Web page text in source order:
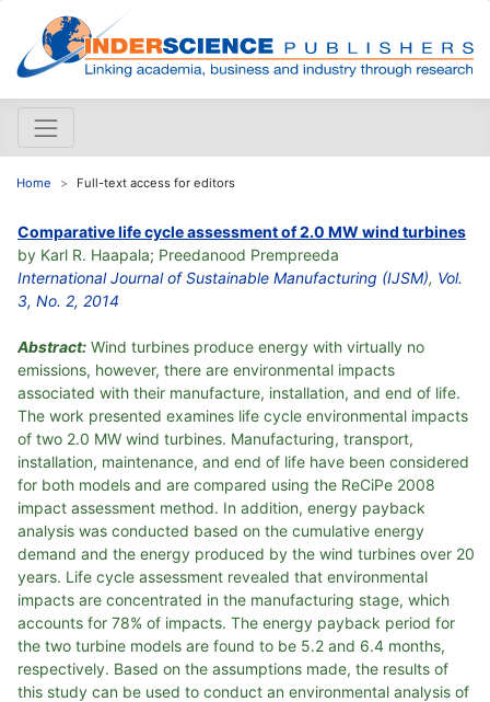
Home Full-text access for editors
Comparative life cycle assessment of 2.0 MW wind turbines
by Karl R. Haapala; Preedanood Prempreeda
International Journal of Sustainable Manufacturing (IJSM), Vol.
3, No. 2, 2014
Abstract: Wind turbines produce energy with virtually no
emissions, however, there are environmental impacts
associated with their manufacture, installation, and end of life.
The work presented examines life cycle environmental impacts
of two 2.0 MW wind turbines. Manufacturing, transport,
installation, maintenance, and end of life have been considered
for both models and are compared using the ReCiPe 2008
impact assessment method. In addition, energy payback
analysis was conducted based on the cumulative energy
demand and the energy produced by the wind turbines over 20
years. Life cycle assessment revealed that environmental
impacts are concentrated in the manufacturing stage, which
accounts for 78% of impacts. The energy payback period for
the two turbine models are found to be 5.2 and 6.4 months,
respectively. Based on the assumptions made, the results of
this study can be used to conduct an environmental analysis of